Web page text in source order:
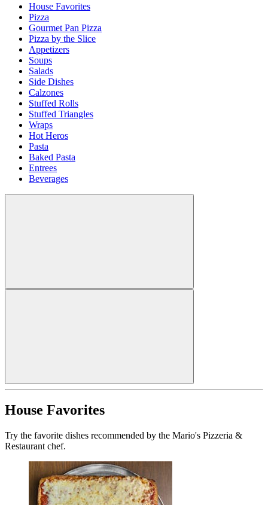
House Favorites
Pizza
Gourmet Pan Pizza
Pizza by the Slice
Appetizers
Soups
Salads
Side Dishes
Calzones
Stuffed Rolls
Stuffed Triangles
Wraps
Hot Heros
Pasta
Baked Pasta
Entrees
Beverages
House Favorites
Try the favorite dishes recommended by the Mario's Pizzeria &
Restaurant chef.